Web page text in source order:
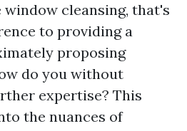
cleansing, that's
to providing a
proposing
do you without
expertise? This
the nuances of